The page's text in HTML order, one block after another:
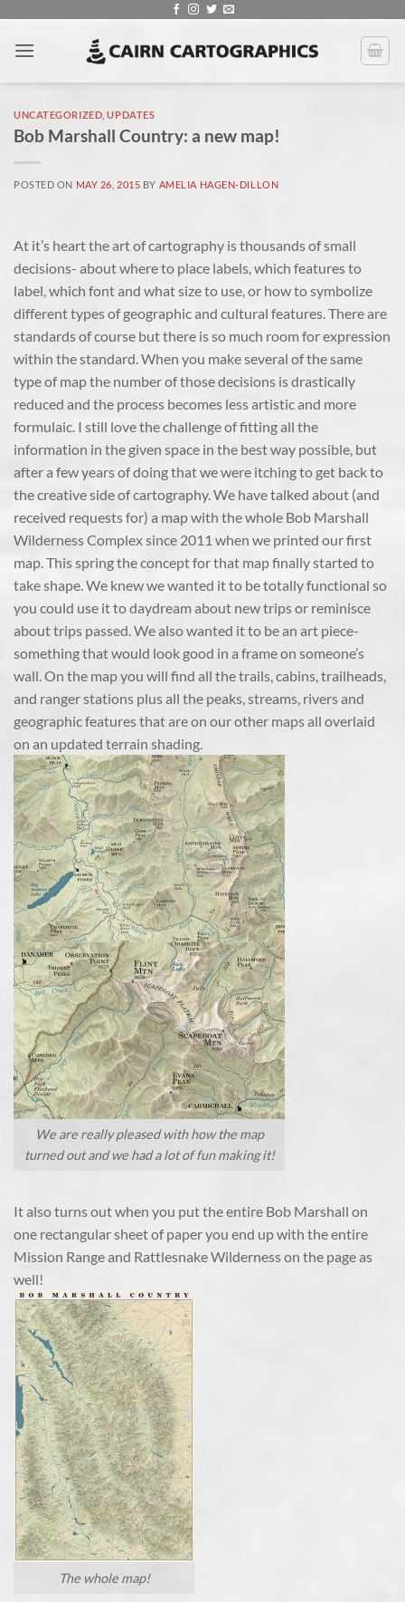
content
UNCATEGORIZED ,UPDATES
Bob Marshall Country: a new map!
POSTED ON MAY 26, 2015 BY AMELIA HAGEN-DILLON
At it’s heart the art of cartography is thousands of small
decisions- about where to place labels, which features to
label, which font and what size to use, or how to symbolize
different types of geographic and cultural features. There are
standards of course but there is so much room for expression
within the standard. When you make several of the same
type of map the number of those decisions is drastically
reduced and the process becomes less artistic and more
formulaic. I still love the challenge of fitting all the
information in the given space in the best way possible, but
after a few years of doing that we were itching to get back to
the creative side of cartography. We have talked about (and
received requests for) a map with the whole Bob Marshall
Wilderness Complex since 2011 when we printed our first
map. This spring the concept for that map finally started to
take shape. We knew we wanted it to be totally functional so
you could use it to daydream about new trips or reminisce
about trips passed. We also wanted it to be an art piece-
something that would look good in a frame on someone’s
wall. On the map you will find all the trails, cabins, trailheads,
and ranger stations plus all the peaks, streams, rivers and
geographic features that are on our other maps all overlaid
on an updated terrain shading.
We are really pleased with how the map
turned out and we had a lot of fun making it!
It also turns out when you put the entire Bob Marshall on
one rectangular sheet of paper you end up with the entire
Mission Range and Rattlesnake Wilderness on the page as
well!
The whole map!